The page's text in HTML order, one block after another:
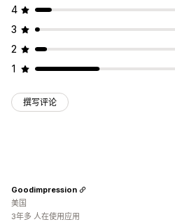
4
3
2
1
撰写评论
Goodimpression
美国
3年多 人在使用应用